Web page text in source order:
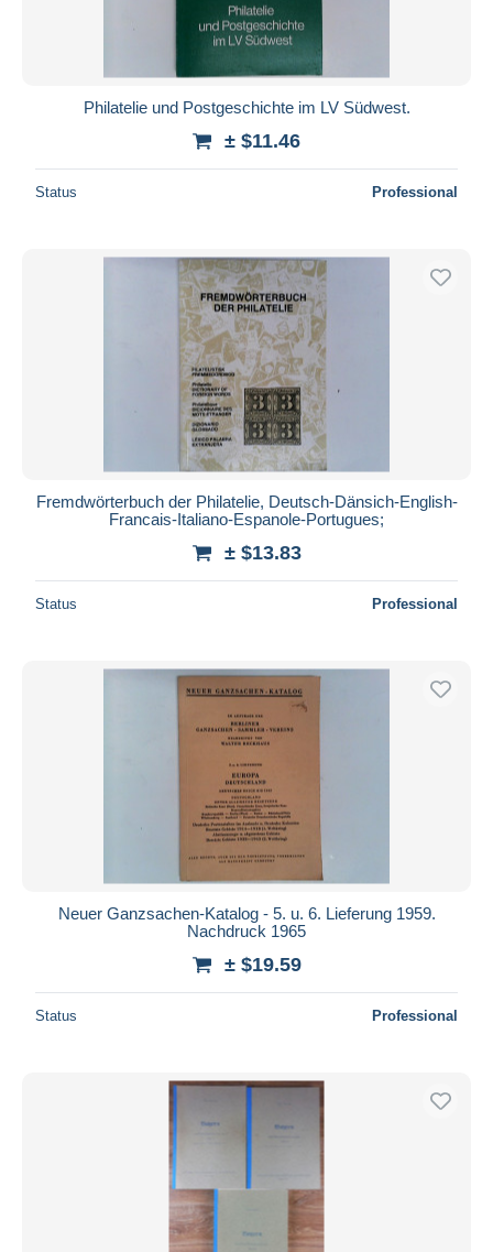
Philatelie und Postgeschichte im LV Südwest.
± $11.46
Status Professional
Fremdwörterbuch der Philatelie, Deutsch-Dänsich-English-
Francais-Italiano-Espanole-Portugues;
± $13.83
Status Professional
Neuer Ganzsachen-Katalog - 5. u. 6. Lieferung 1959.
Nachdruck 1965
± $19.59
Status Professional